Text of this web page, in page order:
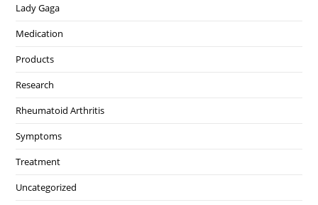
Lady Gaga
Medication
Products
Research
Rheumatoid Arthritis
Symptoms
Treatment
Uncategorized